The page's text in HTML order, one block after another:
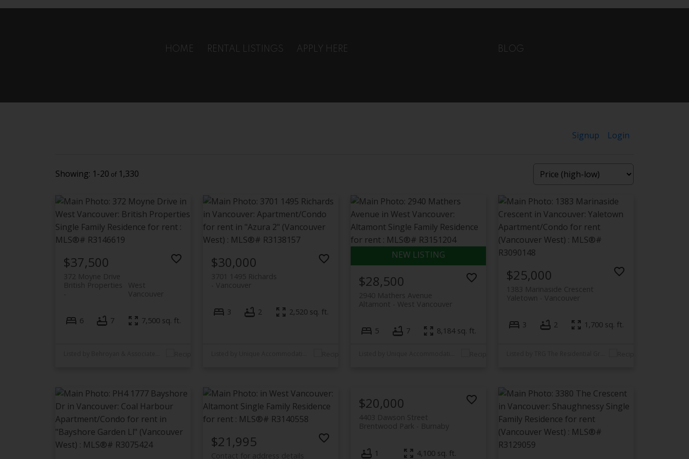
HOME RENTAL LISTINGS APPLY HERE BLOG
Signup Login
1-20 1,330
$37,500
372 Moyne Drive
West
Vancouver
British Properties
6 7 7,500 sq. ft.
$30,000
3701 1495 Richards
Vancouver
3 2 2,520 sq. ft.
$28,500
2940 Mathers Avenue
West Vancouver
Altamont
5 7 8,184 sq. ft.
$25,000
1383 Marinaside Crescent
Vancouver
Yaletown
3 2 1,700 sq. ft.
$21,995
Contact for address details
$20,000
4403 Dawson Street
Burnaby
Brentwood Park
1 4,100 sq. ft.
Oops! Sorry. It looks like this one is Sold.